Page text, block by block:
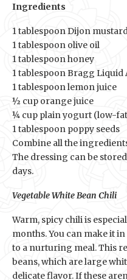
Ingredients
1 tablespoon Dijon mustard
1 tablespoon olive oil
1 tablespoon honey
1 tablespoon Bragg
1 tablespoon lemon juice
½ cup orange juice
¼ cup plain yogurt (low-
1 tablespoon poppy seeds
Combine all the
The dressing can be
days.
Vegetable White Bean Chili
Warm, spicy chili is
months. You can make it
to a nurturing meal. This
beans, which are large
delicate flavor. If these